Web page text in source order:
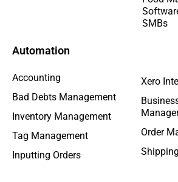
Automation
Accounting
Bad Debts Management
Inventory Management
Tag Management
Inputting Orders
Xero
Order
SMBs